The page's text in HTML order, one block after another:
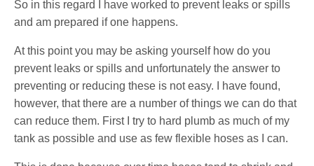
So in this regard I have worked to prevent leaks or spills
and am prepared if one happens.
At this point you may be asking yourself how do you
prevent leaks or spills and unfortunately the answer to
preventing or reducing these is not easy. I have found,
however, that there are a number of things we can do that
can reduce them. First I try to hard plumb as much of my
tank as possible and use as few flexible hoses as I can.